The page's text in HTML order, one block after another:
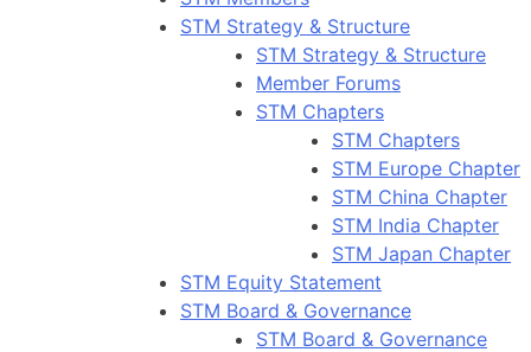
STM Strategy & Structure
STM Strategy & Structure
Member Forums
STM Chapters
STM Chapters
STM Europe Chapter
STM China Chapter
STM India Chapter
STM Japan Chapter
STM Equity Statement
STM Board & Governance
STM Board & Governance